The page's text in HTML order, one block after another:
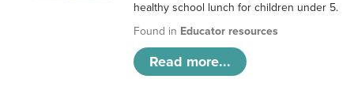
healthy school lunch for children under 5.
Found in Educator resources
Read more...